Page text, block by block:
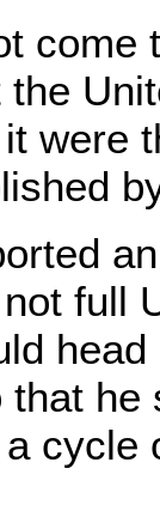
come
were
full
that he
cycle